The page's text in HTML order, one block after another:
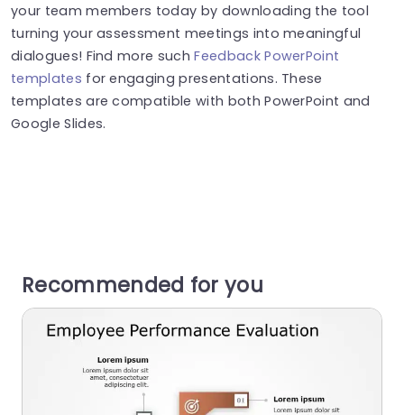
your team members today by downloading the tool
turning your assessment meetings into meaningful
dialogues! Find more suchFeedback PowerPoint
templates for engaging presentations. These
templates are compatible with both PowerPoint and
Google Slides.
Recommended for you